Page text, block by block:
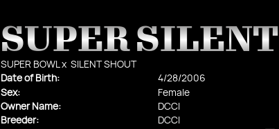
SUPER SILENT
SUPER BOWLx SILENT SHOUT
Date of Birth:
4/28/2006
Sex:
Female
Owner Name:
DCCI
Breeder:
DCCI